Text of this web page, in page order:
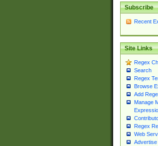
Subscribe
Recent
Site Links
Regex
Search
Regex
Browse
Add
Manage
Regex
Web
Advertise